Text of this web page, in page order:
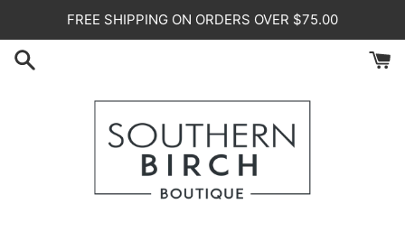
content
FREE SHIPPING ON ORDERS OVER $75.00